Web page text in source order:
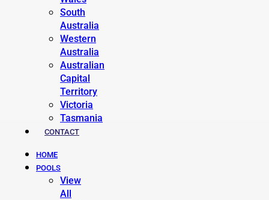
South
Australia
Western
Australia
Australian
Capital
Territory
Victoria
Tasmania
CONTACT
HOME
POOLS
View
All